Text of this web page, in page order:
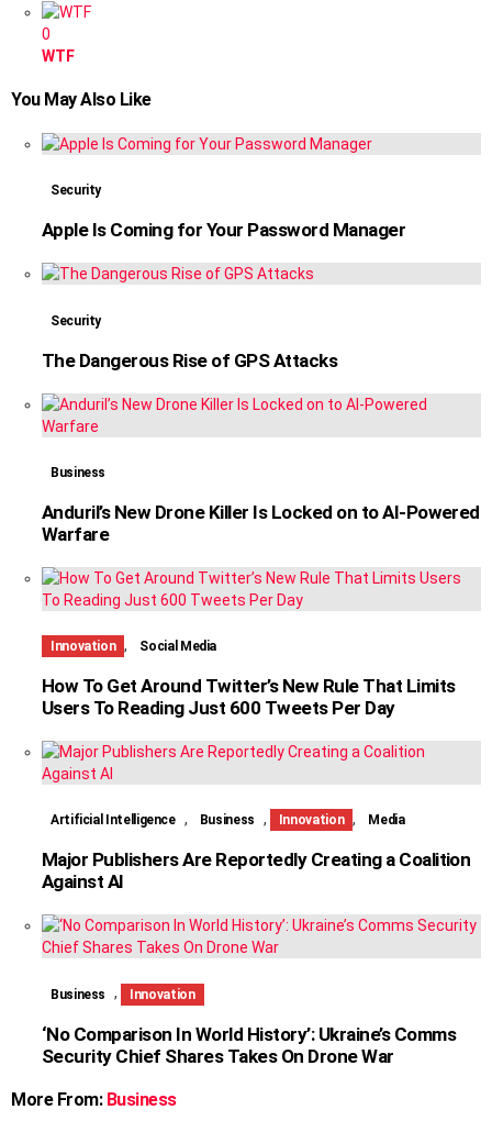
0
WTF
You May Also Like
Security
Apple Is Coming for Your Password Manager
Security
The Dangerous Rise of GPS Attacks
Business
Anduril’s New Drone Killer Is Locked on to AI-Powered
Warfare
Innovation , Social Media
How To Get Around Twitter’s New Rule That Limits
Users To Reading Just 600 Tweets Per Day
Artificial Intelligence , Business , Innovation , Media
Major Publishers Are Reportedly Creating a Coalition
Against AI
Business , Innovation
‘No Comparison In World History’: Ukraine’s Comms
Security Chief Shares Takes On Drone War
More From: Business